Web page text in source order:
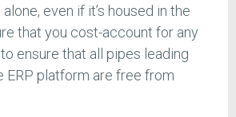
even if it’s housed in the
that you cost-account for any
ensure that all pipes leading
ERP platform are free from